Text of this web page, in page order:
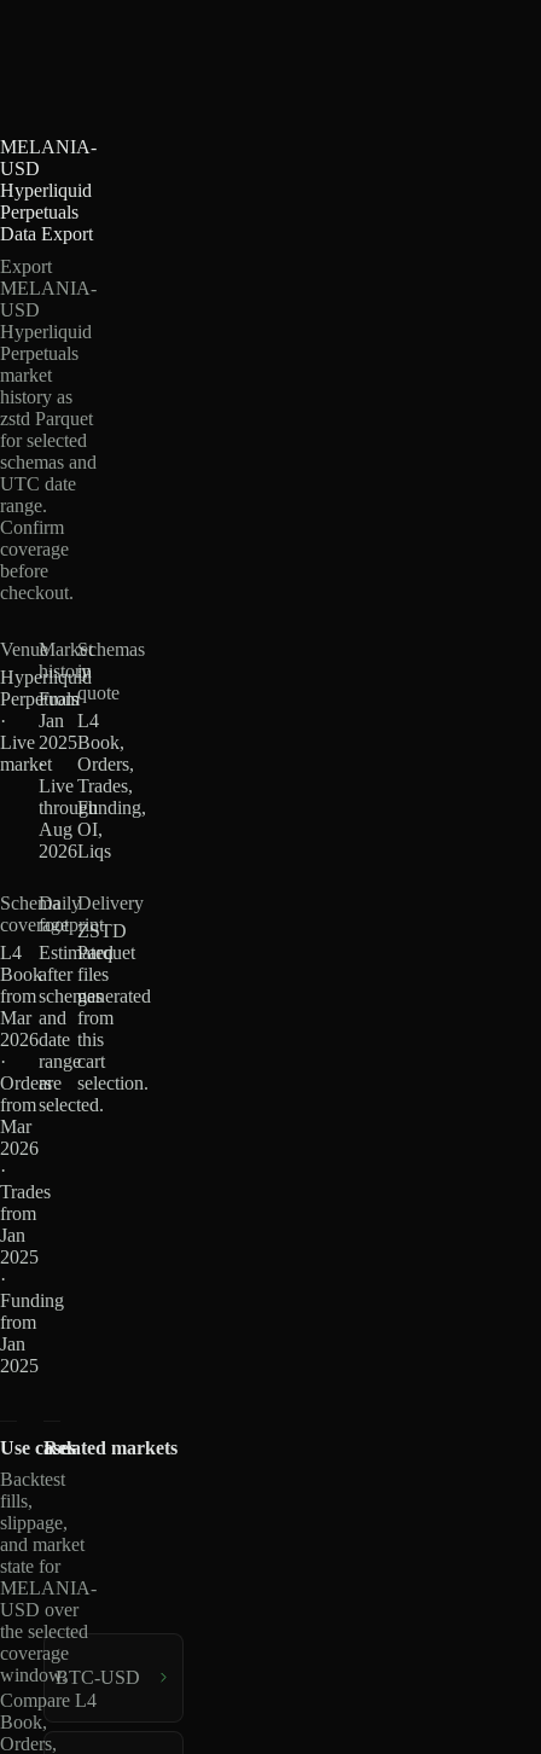
MELANIA-
USD
Hyperliquid
Perpetuals
Data Export
Export
MELANIA-
USD
Hyperliquid
Perpetuals
market
history as
zstd Parquet
for selected
schemas and
UTC date
range.
Confirm
coverage
before
checkout.
Venue
Hyperliquid
Perpetuals
·
Live
market
Market
history
From
Jan
2025
·
Live
through
Aug
2026
Schemas
in
quote
L4
Book,
Orders,
Trades,
Funding,
OI,
Liqs
Schema
coverage
L4
Book
from
Mar
2026
·
Orders
from
Mar
2026
·
Trades
from
Jan
2025
·
Funding
from
Jan
2025
Daily
footprint
Estimated
after
schemas
and
date
range
are
selected.
Delivery
ZSTD
Parquet
files
generated
from
this
cart
selection.
Use cases
Backtest
fills,
slippage,
and market
state for
MELANIA-
USD over
the selected
coverage
window.
Compare L4
Book,
Orders,
Related markets
BTC-USD